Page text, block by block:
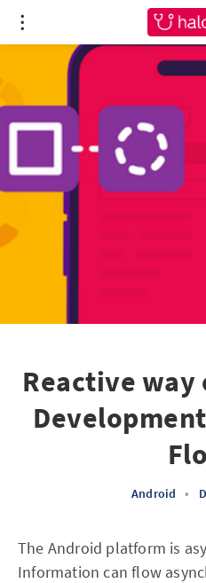
Reactive way
Android •
The Android platform is
Information can flow